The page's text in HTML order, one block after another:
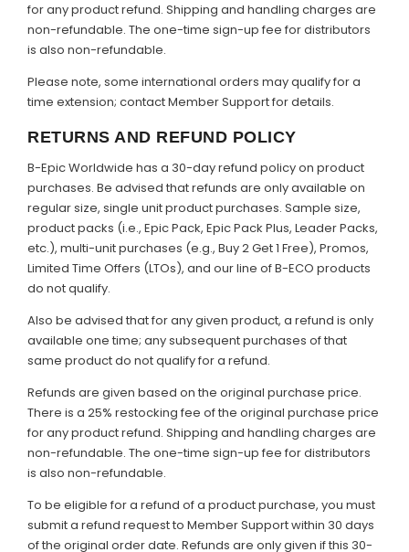
for any product refund. Shipping and handling charges are
non-refundable. The one-time sign-up fee for distributors
is also non-refundable.
Please note, some international orders may qualify for a
time extension; contact Member Support for details.
RETURNS AND REFUND POLICY
B-Epic Worldwide has a 30-day refund policy on product
purchases. Be advised that refunds are only available on
regular size, single unit product purchases. Sample size,
product packs (i.e., Epic Pack, Epic Pack Plus, Leader Packs,
etc.), multi-unit purchases (e.g., Buy 2 Get 1 Free), Promos,
Limited Time Offers (LTOs), and our line of B-ECO products
do not qualify.
Also be advised that for any given product, a refund is only
available one time; any subsequent purchases of that
same product do not qualify for a refund.
Refunds are given based on the original purchase price.
There is a 25% restocking fee of the original purchase price
for any product refund. Shipping and handling charges are
non-refundable. The one-time sign-up fee for distributors
is also non-refundable.
To be eligible for a refund of a product purchase, you must
submit a refund request to Member Support within 30 days
of the original order date. Refunds are only given if this 30-